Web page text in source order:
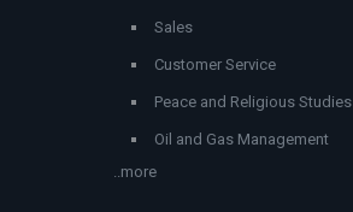
Sales
Customer Service
Peace and Religious Studies
Oil and Gas Management
..more